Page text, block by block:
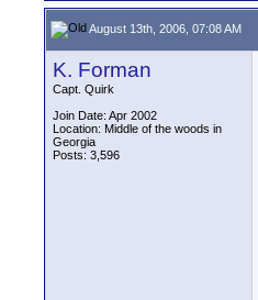
August 13th, 2006, 07:08 AM
K. Forman
Capt. Quirk
Join Date: Apr 2002
Location: Middle of the woods in
Georgia
Posts: 3,596